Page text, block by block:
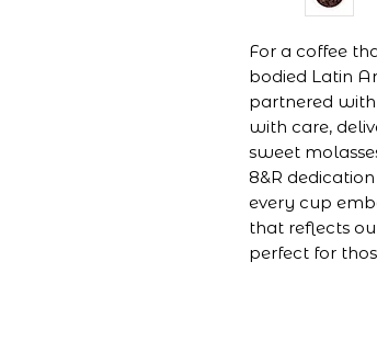
For a coffee
bodied Latin
partnered
with care,
sweet
8&R
every cup
that reflects
perfect for